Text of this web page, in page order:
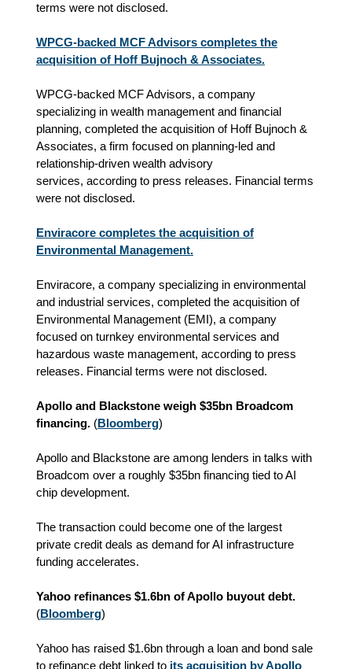
terms were not disclosed.
WPCG-backed MCF Advisors completes the
acquisition of Hoff Bujnoch & Associates.
WPCG-backed MCF Advisors, a company
specializing in wealth management and financial
planning, completed the acquisition of Hoff Bujnoch &
Associates, a firm focused on planning‑led and
relationship‑driven wealth advisory
services, according to press releases. Financial terms
were not disclosed.
Enviracore completes the acquisition of
Environmental Management.
Enviracore, a company specializing in environmental
and industrial services, completed the acquisition of
Environmental Management (EMI), a company
focused on turnkey environmental services and
hazardous waste management, according to press
releases. Financial terms were not disclosed.
Apollo and Blackstone weigh $35bn Broadcom
financing. (Bloomberg)
Apollo and Blackstone are among lenders in talks with
Broadcom over a roughly $35bn financing tied to AI
chip development.
The transaction could become one of the largest
private credit deals as demand for AI infrastructure
funding accelerates.
Yahoo refinances $1.6bn of Apollo buyout debt.
(Bloomberg)
Yahoo has raised $1.6bn through a loan and bond sale
to refinance debt linked to its acquisition by Apollo